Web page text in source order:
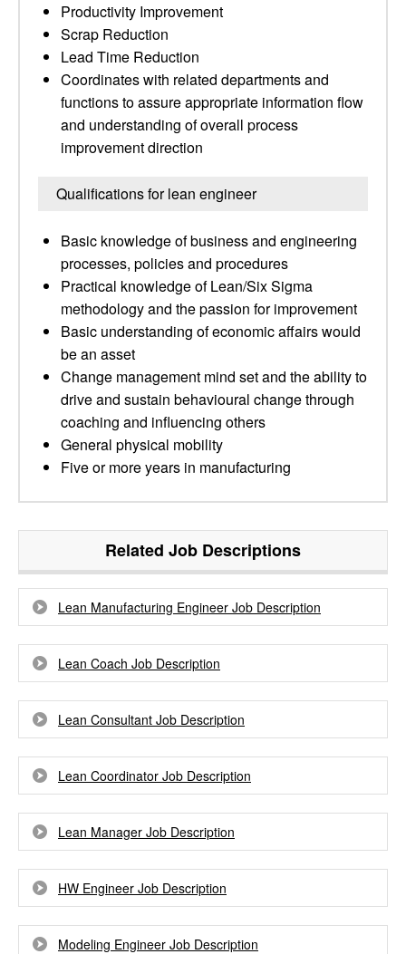
Productivity Improvement
Scrap Reduction
Lead Time Reduction
Coordinates with related departments and
functions to assure appropriate information flow
and understanding of overall process
improvement direction
Qualifications for lean engineer
Basic knowledge of business and engineering
processes, policies and procedures
Practical knowledge of Lean/Six Sigma
methodology and the passion for improvement
Basic understanding of economic affairs would
be an asset
Change management mind set and the ability to
drive and sustain behavioural change through
coaching and influencing others
General physical mobility
Five or more years in manufacturing
Related Job Descriptions
Lean Manufacturing Engineer Job Description
Lean Coach Job Description
Lean Consultant Job Description
Lean Coordinator Job Description
Lean Manager Job Description
HW Engineer Job Description
Modeling Engineer Job Description